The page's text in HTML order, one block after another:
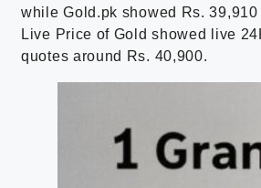
while Gold.pk showed Rs. 39,910
Live Price of Gold showed live
quotes around Rs. 40,900.